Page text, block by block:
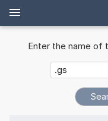
Enter the name of